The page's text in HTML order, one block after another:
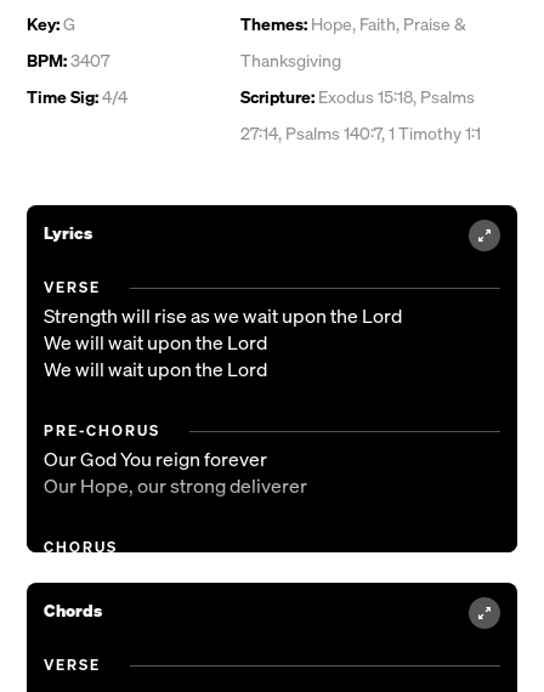
Key:G
BPM:3407
Time Sig:4/4
Themes: Hope, Faith, Praise &
Thanksgiving
Scripture: Exodus 15:18, Psalms
27:14, Psalms 140:7, 1 Timothy 1:1
Lyrics
VERSE
Strength will rise as we wait upon the Lord
We will wait upon the Lord
We will wait upon the Lord
PRE-CHORUS
Our God You reign forever
Our Hope, our strong deliverer
CHORUS
The everlasting God
You're the defender of the weak
Chords
VERSE